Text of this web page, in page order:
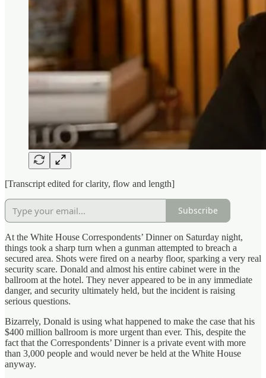
[Transcript edited for clarity, flow and length]
Subscribe
At the White House Correspondents’ Dinner on Saturday night,
things took a sharp turn when a gunman attempted to breach a
secured area. Shots were fired on a nearby floor, sparking a very real
security scare. Donald and almost his entire cabinet were in the
ballroom at the hotel. They never appeared to be in any immediate
danger, and security ultimately held, but the incident is raising
serious questions.
Bizarrely, Donald is using what happened to make the case that his
$400 million ballroom is more urgent than ever. This, despite the
fact that the Correspondents’ Dinner is a private event with more
than 3,000 people and would never be held at the White House
anyway.